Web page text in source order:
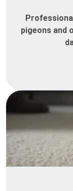
pigeons and